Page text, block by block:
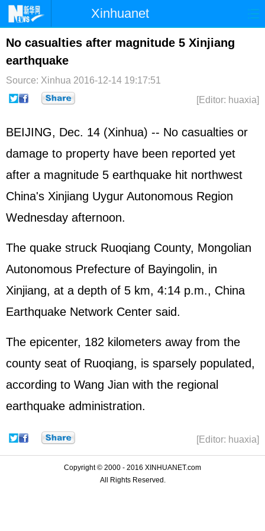
Xinhuanet
Home Latest China World
Photo
Sci-Tech Health Showbiz
No casualties after magnitude 5 Xinjiang
earthquake
Source: Xinhua 2016-12-14 19:17:51
[Editor: huaxia]
BEIJING, Dec. 14 (Xinhua) -- No casualties or
damage to property have been reported yet
after a magnitude 5 earthquake hit northwest
China's Xinjiang Uygur Autonomous Region
Wednesday afternoon.
The quake struck Ruoqiang County, Mongolian
Autonomous Prefecture of Bayingolin, in
Xinjiang, at a depth of 5 km, 4:14 p.m., China
Earthquake Network Center said.
The epicenter, 182 kilometers away from the
county seat of Ruoqiang, is sparsely populated,
according to Wang Jian with the regional
earthquake administration.
[Editor: huaxia]
Copyright © 2000 - 2016 XINHUANET.com
All Rights Reserved.